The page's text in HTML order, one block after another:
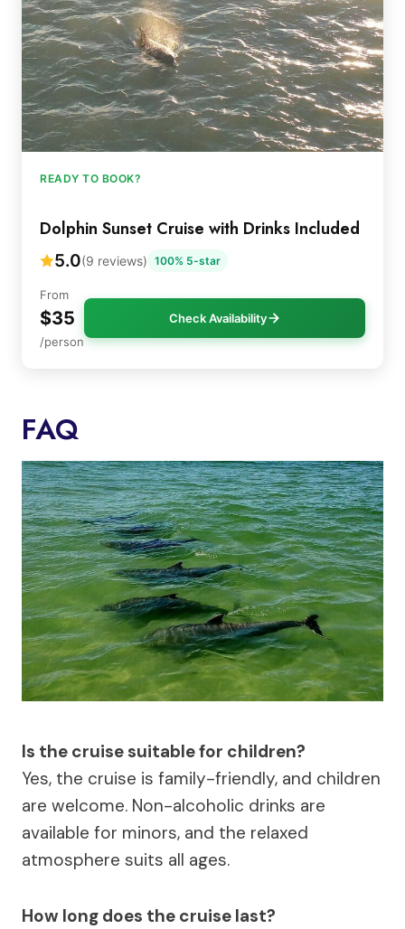
READY TO BOOK?
Dolphin Sunset Cruise with Drinks Included
5.0(9 reviews) 100% 5-star
From
$35
/person
Check Availability
FAQ
Is the cruise suitable for children?
Yes, the cruise is family-friendly, and children
are welcome. Non-alcoholic drinks are
available for minors, and the relaxed
atmosphere suits all ages.
How long does the cruise last?